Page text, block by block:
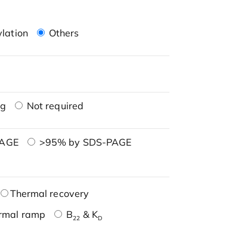
Others
Not required
>95% by SDS-PAGE
Thermal recovery
ramp B22 & KD